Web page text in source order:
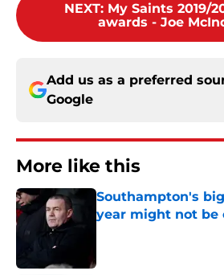
NEXT: My Saints 2019/
awards - Joe
Add us as a preferred
Google
More like this
Southampton's
year might not be